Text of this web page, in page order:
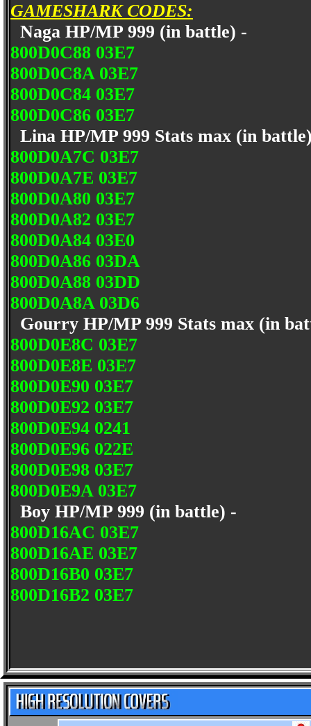
GAMESHARK CODES:
Naga HP/MP 999 (in battle) -
800D0C88 03E7
800D0C8A 03E7
800D0C84 03E7
800D0C86 03E7
Lina HP/MP 999 Stats max (in
800D0A7C 03E7
800D0A7E 03E7
800D0A80 03E7
800D0A82 03E7
800D0A84 03E0
800D0A86 03DA
800D0A88 03DD
800D0A8A 03D6
Gourry HP/MP 999 Stats max (in
800D0E8C 03E7
800D0E8E 03E7
800D0E90 03E7
800D0E92 03E7
800D0E94 0241
800D0E96 022E
800D0E98 03E7
800D0E9A 03E7
Boy HP/MP 999 (in battle) -
800D16AC 03E7
800D16AE 03E7
800D16B0 03E7
800D16B2 03E7